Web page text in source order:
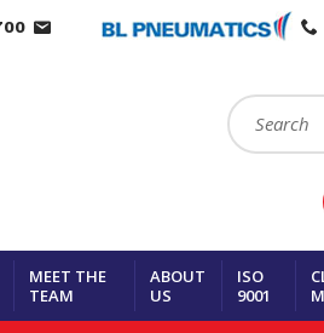
Search:
MEET THE
TEAM
ABOUT
US
ISO
9001